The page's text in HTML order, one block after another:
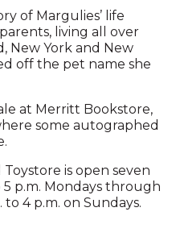
of Margulies’ life
living all over
New York and New
off the pet name she
at Merritt Bookstore,
some autographed
is open seven
5 p.m. Mondays through
4 p.m. on Sundays.